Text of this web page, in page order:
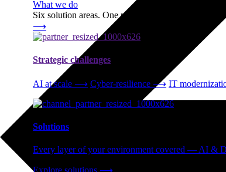
What we do
Six solution areas. One partner accountable from
⟶
Strategic challenges
AI at scale ⟶ Cyber-resilience ⟶ IT
Solutions
Every layer of your environment covered — AI &
Explore solutions ⟶